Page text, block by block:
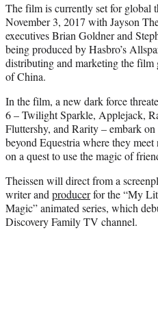
The film is currently set for global
November 3, 2017 with Jayson
executives Brian Goldner and
being produced by Hasbro’s
distributing and marketing the
of China.
In the film, a new dark force
6 – Twilight Sparkle, Applejack,
Fluttershy, and Rarity – embark
beyond Equestria where they
on a quest to use the magic of
Theissen will direct from a
writer andproducerfor the “My
Magic” animated series, which
Discovery Family TV channel.